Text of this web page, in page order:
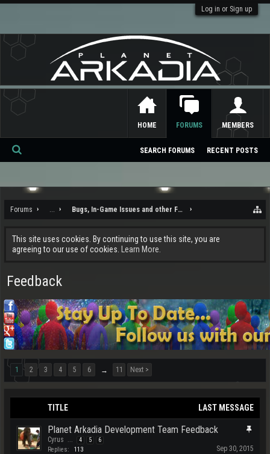
Log in or Sign up
Forums ... Bugs, In-Game Issues and other Feedback
This site uses cookies. By continuing to use this site, you are
agreeing to our use of cookies.
Learn More.
Feedback
1 2 3 4 5 6 → 11 Next >
TITLE LAST MESSAGE
Planet Arkadia Development Team Feedback
Cyrus 4 5 6
Replies: 113 Sep 30, 2015
HOME FORUMS
SEARCH FORUMS RECENT POSTS
MEMBERS
Se
ch